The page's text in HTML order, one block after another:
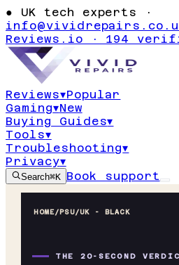
● UK tech experts ·
Reviews.io · 194
Reviews▾Popular
Gaming▾New
Buying Guides▾
Tools▾
Troubleshooting▾
Privacy▾
Search⌘K Book support
HOME/PSU/UK - BLACK
THE 20-SECOND